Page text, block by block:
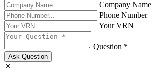
Company Name
Phone Number
Your VRN
Question *
Ask Question